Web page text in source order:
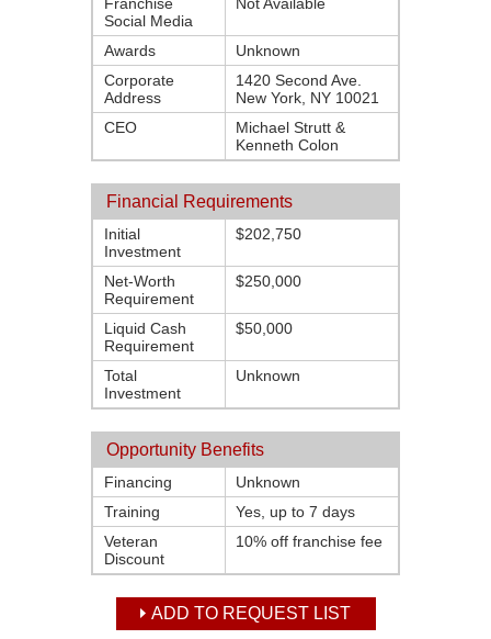
Social Media
Awards
Unknown
Corporate
Address
1420 Second Ave.
New York, NY 10021
CEO
Michael Strutt &
Kenneth Colon
Financial Requirements
Initial
Investment
$202,750
Net-Worth
Requirement
$250,000
Liquid Cash
Requirement
$50,000
Total
Investment
Unknown
Opportunity Benefits
Financing
Unknown
Training
Yes, up to 7 days
Veteran
Discount
10% off franchise fee
ADD TO REQUEST LIST